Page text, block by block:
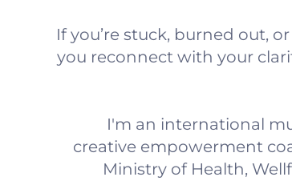
If you’re stuck, burned out,
you reconnect with your
I'm an international
creative empowerment
Ministry of Health,